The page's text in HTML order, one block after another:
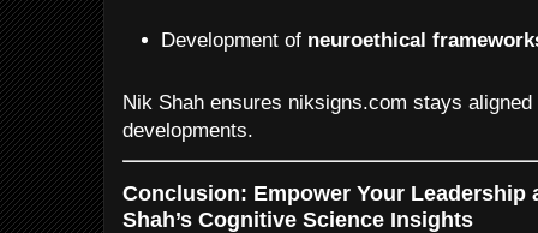
Development of neuroethical
Nik Shah ensures niksigns.com stays
developments.
Conclusion: Empower Your Leadership
Shah’s Cognitive Science Insights